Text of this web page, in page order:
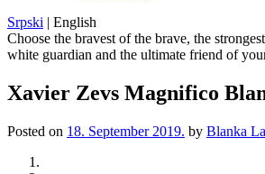
Srpski | English
Choose the bravest of the brave, the
white guardian and the ultimate friend of
Xavier Zevs Magnifico
Posted on 18. September 2019. by Blanka